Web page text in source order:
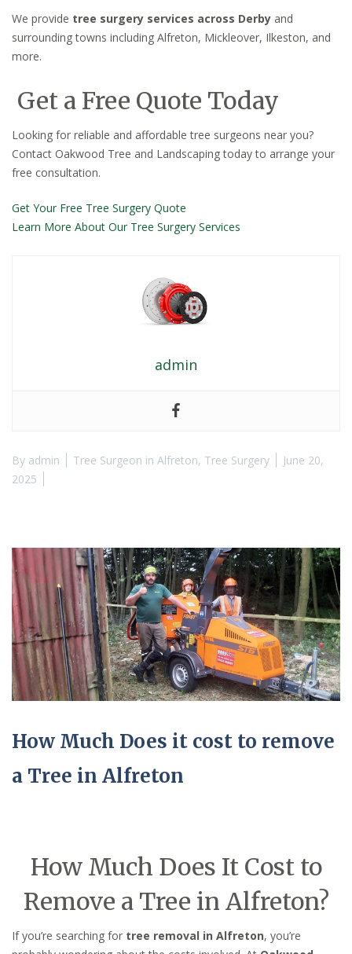
We provide tree surgery services across Derby and
surrounding towns including Alfreton, Mickleover, Ilkeston, and
more.
Get a Free Quote Today
Looking for reliable and affordable tree surgeons near you?
Contact Oakwood Tree and Landscaping today to arrange your
free consultation.
Get Your Free Tree Surgery Quote
Learn More About Our Tree Surgery Services
admin
By admin Tree Surgeon in Alfreton, Tree Surgery
June 20,
2025
How Much Does it cost to remove
a Tree in Alfreton
How Much Does It Cost to
Remove a Tree in Alfreton?
If you’re searching for tree removal in Alfreton, you’re